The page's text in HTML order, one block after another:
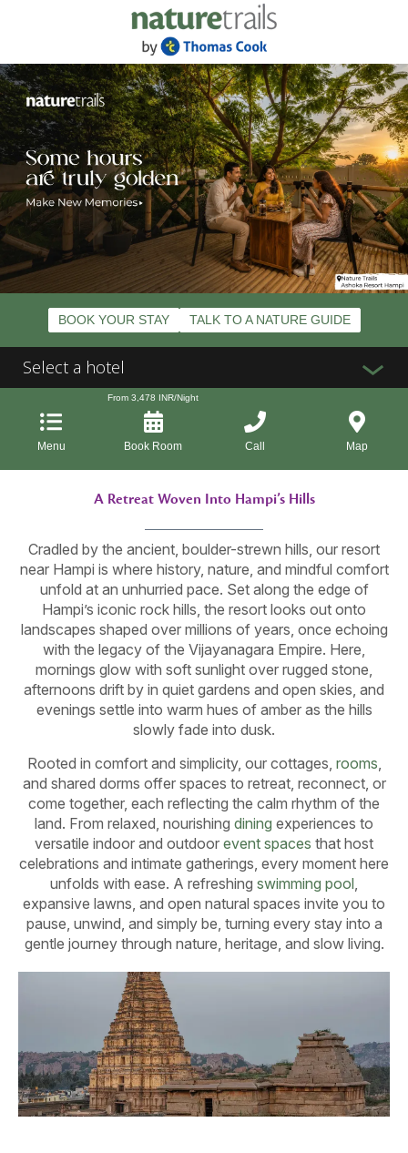
BOOK YOUR STAY TALK TO A NATURE GUIDE
Select a hotel
Menu
From 3,478 INR/Night
Book Room Call Map
A Retreat Woven Into Hampi’s Hills
Cradled by the ancient, boulder-strewn hills, our resort
near Hampi is where history, nature, and mindful comfort
unfold at an unhurried pace. Set along the edge of
Hampi’s iconic rock hills, the resort looks out onto
landscapes shaped over millions of years, once echoing
with the legacy of the Vijayanagara Empire. Here,
mornings glow with soft sunlight over rugged stone,
afternoons drift by in quiet gardens and open skies, and
evenings settle into warm hues of amber as the hills
slowly fade into dusk.
Rooted in comfort and simplicity, our cottages, rooms
and shared dorms offer spaces to retreat, reconnect, or
come together, each reflecting the calm rhythm of the
land. From relaxed, nourishing dining experiences to
versatile indoor and outdoor event spaces that host
celebrations and intimate gatherings, every moment here
unfolds with ease. A refreshing swimming pool
expansive lawns, and open natural spaces invite you to
pause, unwind, and simply be, turning every stay into a
gentle journey through nature, heritage, and slow living.